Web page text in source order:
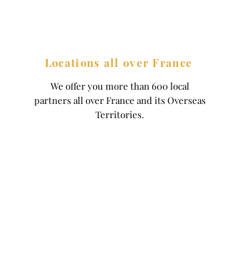
Locations all over France
We offer you more than 600 local
partners all over France and its Overseas
Territories.